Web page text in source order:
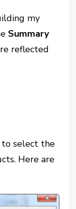
my
Summary
reflected
select the
Here are